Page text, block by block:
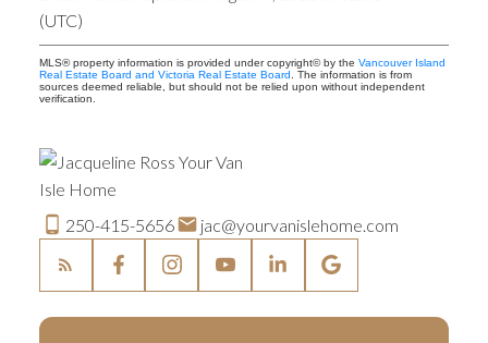
(UTC)
MLS® property information is provided under copyright© by the Vancouver Island
Real Estate Board and Victoria Real Estate Board . The information is from
sources deemed reliable, but should not be relied upon without independent
verification.
250-415-5656 jac@yourvanislehome.com